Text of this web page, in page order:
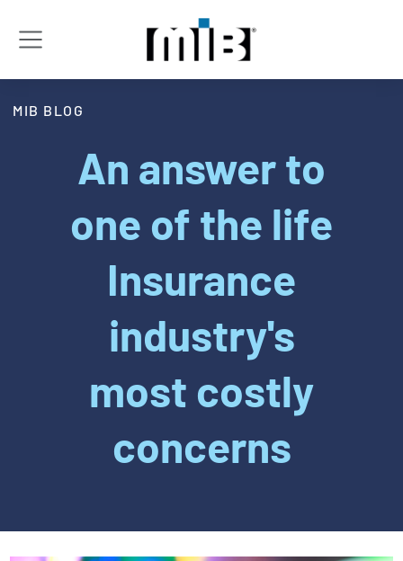
MIB BLOG
An answer to
one of the life
Insurance
industry's
most costly
concerns